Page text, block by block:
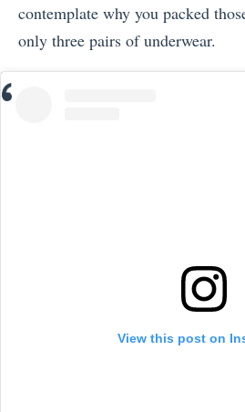
contemplate why you packed
only three pairs of underwear.
View this post on